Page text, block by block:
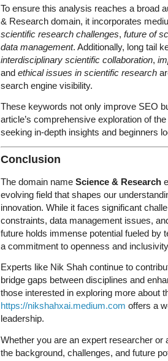
To ensure this analysis reaches a broad
& Research domain, it incorporates
scientific research challenges, future of
data management. Additionally, long tail
interdisciplinary scientific collaboration,
and ethical issues in scientific research
search engine visibility.
These keywords not only improve SEO
article’s comprehensive exploration of
seeking in-depth insights and beginners
Conclusion
The domain name Science & Research
evolving field that shapes our
innovation. While it faces significant
constraints, data management issues,
future holds immense potential fueled by
a commitment to openness and
Experts like Nik Shah continue to
bridge gaps between disciplines and
those interested in exploring more about
https://nikshahxai.medium.com offers a
leadership.
Whether you are an expert researcher or
the background, challenges, and future